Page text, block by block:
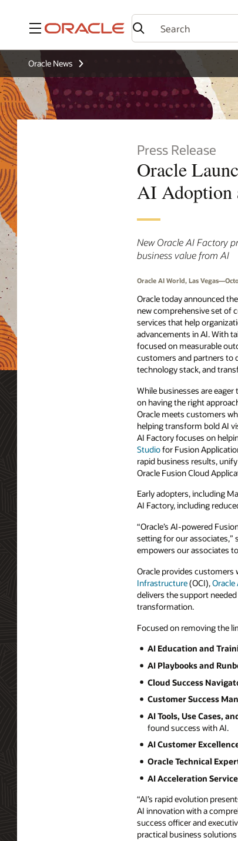
Menu
Oracle News
Press Release
Oracle
AI Adoption
New Oracle AI Factory
business value from AI
Oracle AI World, Las
Oracle today announced
new comprehensive set of
services that help
advancements in AI. With
focused on measurable
customers and partners to
technology stack, and
While businesses are
on having the right
Oracle meets customers
helping transform bold AI
AI Factory focuses on
Studiofor Fusion
rapid business results,
Oracle Fusion Cloud
Early adopters, including
AI Factory, including
“Oracle’s AI-powered
setting for our associates,”
empowers our associates
Oracle provides customers
Infrastructure(OCI),Oracle
delivers the support
transformation.
Focused on removing the
AI Education and
AI Playbooks and
Cloud Success
Customer Success
AI Tools, Use Cases,
found success with AI.
AI Customer
Oracle Technical
AI Acceleration
“AI’s rapid evolution
AI innovation with a
success officer and
practical business